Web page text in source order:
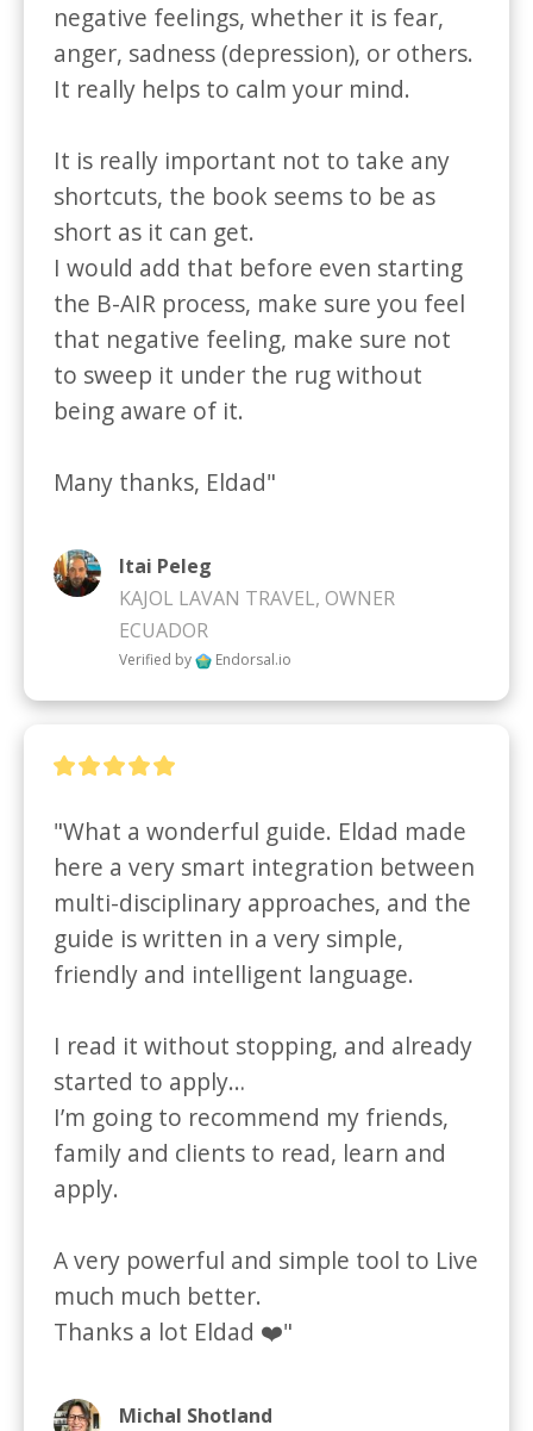
negative feelings, whether it is fear,
anger, sadness (depression), or others.
It really helps to calm your mind.
It is really important not to take any
shortcuts, the book seems to be as
short as it can get.
I would add that before even starting
the B-AIR process, make sure you feel
that negative feeling, make sure not
to sweep it under the rug without
being aware of it.
Many thanks, Eldad"
Itai Peleg
KAJOL LAVAN TRAVEL, OWNER
ECUADOR
Verified by Endorsal.io
"What a wonderful guide. Eldad made
here a very smart integration between
multi-disciplinary approaches, and the
guide is written in a very simple,
friendly and intelligent language.
I read it without stopping, and already
started to apply…
I’m going to recommend my friends,
family and clients to read, learn and
apply.
A very powerful and simple tool to Live
much much better.
Thanks a lot Eldad ❤️"
Michal Shotland